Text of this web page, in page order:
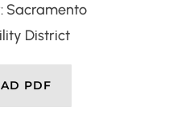
Sacramento
District
PDF